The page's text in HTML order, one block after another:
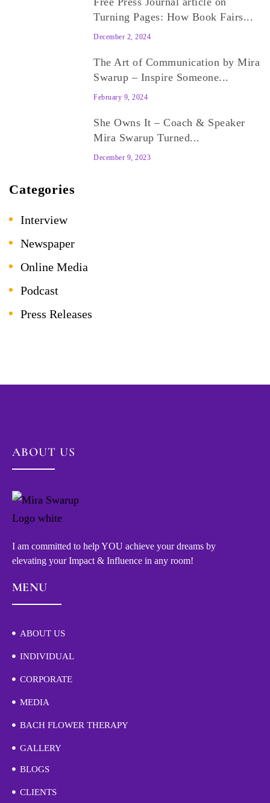
Turning Pages: How Book Fairs...
December 2, 2024
The Art of Communication by Mira
Swarup – Inspire Someone...
February 9, 2024
She Owns It – Coach & Speaker
Mira Swarup Turned...
December 9, 2023
Categories
Interview
Newspaper
Online Media
Podcast
Press Releases
ABOUT US
I am committed to help YOU achieve your dreams by
elevating your Impact & Influence in any room!
MENU
ABOUT US
INDIVIDUAL
CORPORATE
MEDIA
BACH FLOWER THERAPY
GALLERY
BLOGS
CLIENTS